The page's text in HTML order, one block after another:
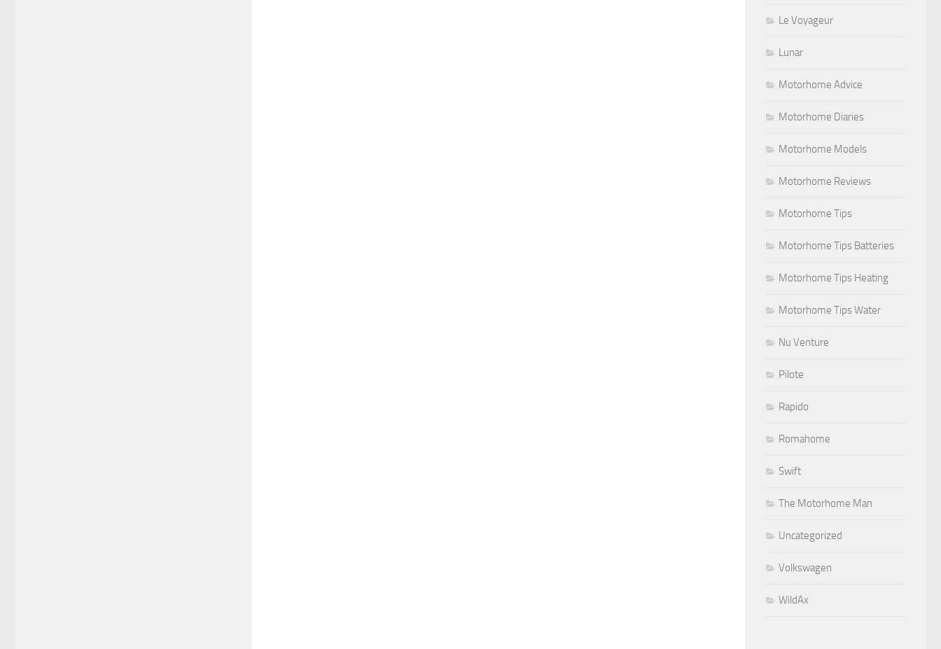
Le Voyageur
Lunar
Motorhome Advice
Motorhome Diaries
Motorhome Models
Motorhome Reviews
Motorhome Tips
Motorhome Tips Batteries
Motorhome Tips Heating
Motorhome Tips Water
Nu Venture
Pilote
Rapido
Romahome
Swift
The Motorhome Man
Uncategorized
Volkswagen
WildAx